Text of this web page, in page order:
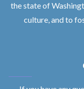
the state of
culture, and to